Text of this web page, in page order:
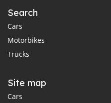
Search
Cars
Motorbikes
Trucks
Site map
Cars